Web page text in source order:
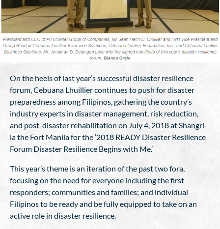
On the heels of last year’s successful disaster resilience
forum, Cebuana Lhuillier continues to push for disaster
preparedness among Filipinos, gathering the country’s
industry experts in disaster management, risk reduction,
and post-disaster rehabilitation on July 4, 2018 at Shangri-
la the Fort Manila for the ‘2018 READY Disaster Resilience
Forum Disaster Resilience Begins with Me.’
This year’s theme is an iteration of the past two fora,
focusing on the need for everyone including the first
responders; communities and families; and individual
Filipinos to be ready and be fully equipped to take on an
active role in disaster resilience.